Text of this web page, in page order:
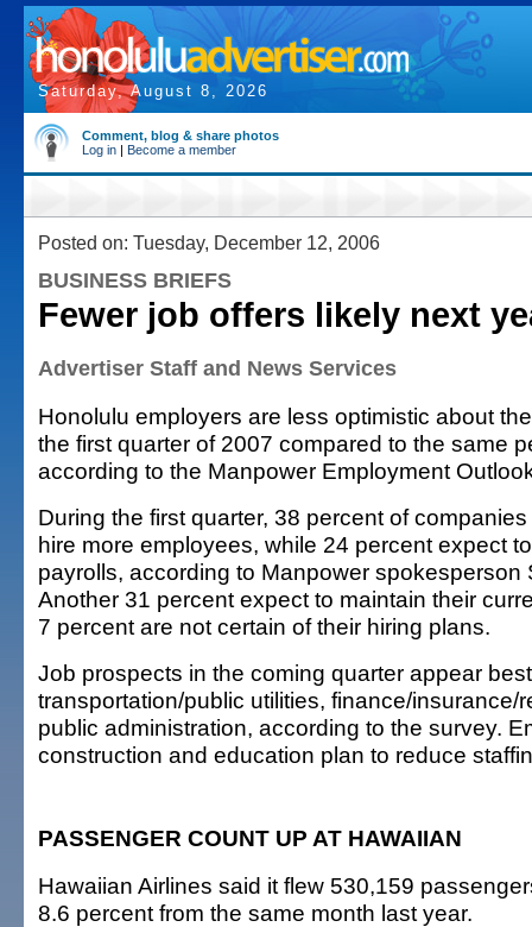
Saturday, August 8, 2026
Comment, blog & share photos
Log in | Become a member
Posted on: Tuesday, December 12, 2006
BUSINESS BRIEFS
Fewer job offers likely next
Advertiser Staff and News Services
Honolulu employers are less optimistic about
the first quarter of 2007 compared to the same
according to the Manpower Employment
During the first quarter, 38 percent of
hire more employees, while 24 percent expect
payrolls, according to Manpower spokesperson
Another 31 percent expect to maintain their
7 percent are not certain of their hiring plans.
Job prospects in the coming quarter appear
transportation/public utilities, finance/insurance/
public administration, according to the survey.
construction and education plan to reduce
PASSENGER COUNT UP AT HAWAIIAN
Hawaiian Airlines said it flew 530,159
8.6 percent from the same month last year.